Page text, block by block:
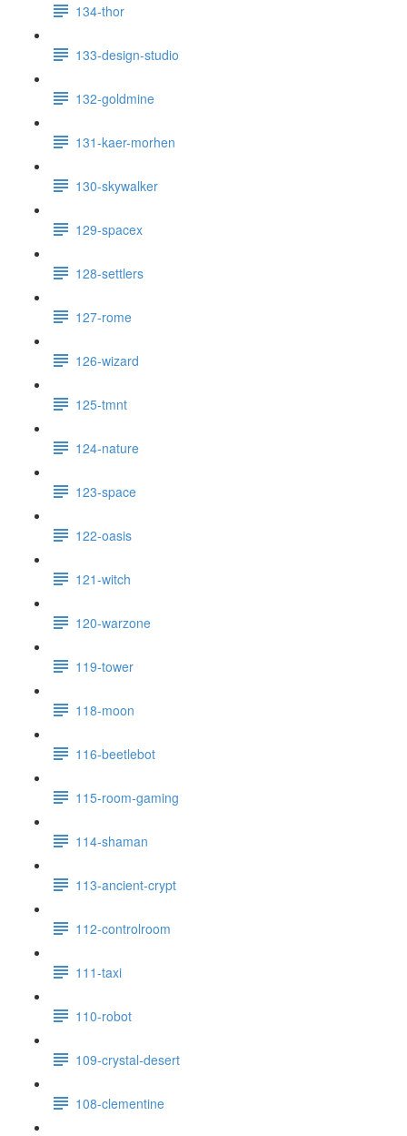
134-thor
133-design-studio
132-goldmine
131-kaer-morhen
130-skywalker
129-spacex
128-settlers
127-rome
126-wizard
125-tmnt
124-nature
123-space
122-oasis
121-witch
120-warzone
119-tower
118-moon
116-beetlebot
115-room-gaming
114-shaman
113-ancient-crypt
112-controlroom
111-taxi
110-robot
109-crystal-desert
108-clementine